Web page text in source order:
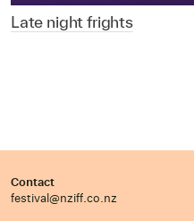
Late night frights
Contact
festival@nziff.co.nz